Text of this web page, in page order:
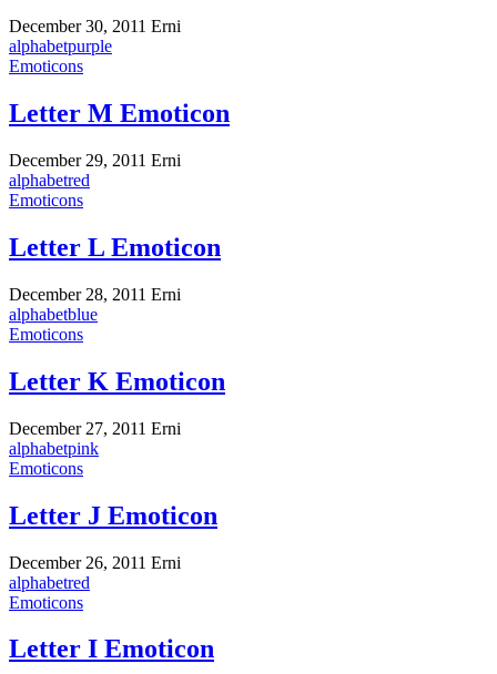
December 30, 2011 Erni
alphabetpurple
Emoticons
Letter M Emoticon
December 29, 2011 Erni
alphabetred
Emoticons
Letter L Emoticon
December 28, 2011 Erni
alphabetblue
Emoticons
Letter K Emoticon
December 27, 2011 Erni
alphabetpink
Emoticons
Letter J Emoticon
December 26, 2011 Erni
alphabetred
Emoticons
Letter I Emoticon